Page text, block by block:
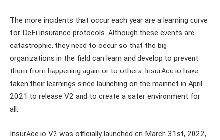
The more incidents that occur each year are a learning curve
for DeFi insurance protocols. Although these events are
catastrophic, they need to occur so that the big
organizations in the field can learn and develop to prevent
them from happening again or to others. InsurAce.io have
taken their learnings since launching on the mainnet in April
2021 to release V2 and to create a safer environment for
all.
InsurAce.io V2 was officially launched on March 31st, 2022,